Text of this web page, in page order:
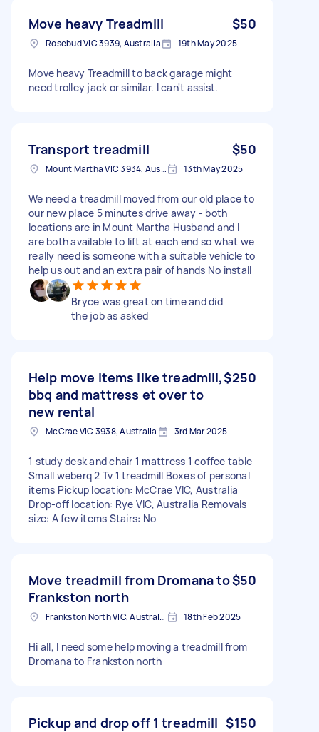
Move heavy Treadmill $50
Rosebud VIC 3939, Australia 19th May 2025
Move heavy Treadmill to back garage might
need trolley jack or similar. I can't assist.
Transport treadmill $50
Mount Martha VIC 3934, Australia 13th May 2025
We need a treadmill moved from our old place to
our new place 5 minutes drive away - both
locations are in Mount Martha Husband and I
are both available to lift at each end so what we
really need is someone with a suitable vehicle to
help us out and an extra pair of hands No install
Bryce was great on time and did
the job as asked
Help move items like treadmill,
bbq and mattress et over to
new rental
$250
McCrae VIC 3938, Australia 3rd Mar 2025
1 study desk and chair 1 mattress 1 coffee table
Small weberq 2 Tv 1 treadmill Boxes of personal
items Pickup location: McCrae VIC, Australia
Drop-off location: Rye VIC, Australia Removals
size: A few items Stairs: No
Move treadmill from Dromana to
Frankston north
$50
Frankston North VIC, Australia 18th Feb 2025
Hi all, I need some help moving a treadmill from
Dromana to Frankston north
Pickup and drop off 1 treadmill $150